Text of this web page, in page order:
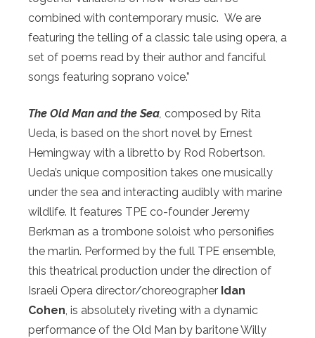
combined with contemporary music. We are
featuring the telling of a classic tale using opera, a
set of poems read by their author and fanciful
songs featuring soprano voice.”
The Old Man and the Sea, composed by Rita
Ueda, is based on the short novel by Ernest
Hemingway with a libretto by Rod Robertson.
Ueda’s unique composition takes one musically
under the sea and interacting audibly with marine
wildlife. It features TPE co-founder Jeremy
Berkman as a trombone soloist who personifies
the marlin. Performed by the full TPE ensemble,
this theatrical production under the direction of
Israeli Opera director/choreographer Idan
Cohen, is absolutely riveting with a dynamic
performance of the Old Man by baritone Willy